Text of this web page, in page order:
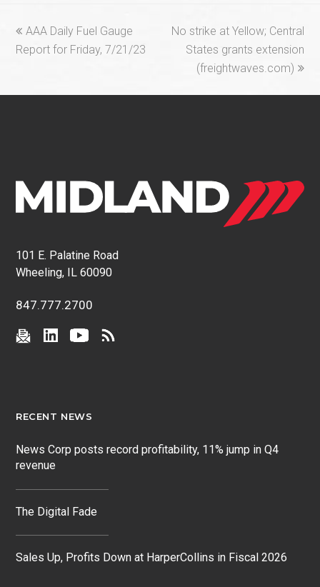
previous
post:
AAA Daily Fuel Gauge
Report for Friday, 7/21/23
next
post:
No strike at Yellow; Central
States grants extension
(freightwaves.com)
101 E. Palatine Road
Wheeling, IL 60090
847.777.2700
RECENT NEWS
News Corp posts record profitability, 11% jump in Q4
revenue
The Digital Fade
Sales Up, Profits Down at HarperCollins in Fiscal 2026